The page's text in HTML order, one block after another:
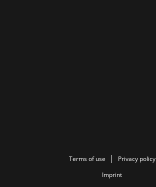
Terms of use
Privacy policy
Imprint